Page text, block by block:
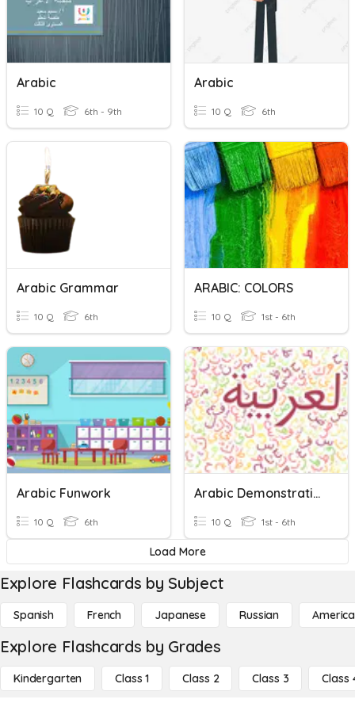
Arabic
10 Q 6th - 9th
Arabic
10 Q 6th
Arabic Grammar
10 Q 6th
ARABIC: COLORS
10 Q 1st - 6th
Arabic Funwork
10 Q 6th
Arabic Demonstrative Pronouns
10 Q 1st - 6th
Load More
Explore Flashcards by Subject
Spanish French Japanese Russian
Explore Flashcards by Grades
Kindergarten Class 1 Class 2 Class 3 Class